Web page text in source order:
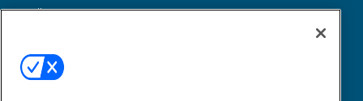
View All Resources »
Email:
dgrprograms@demandgenreport.com